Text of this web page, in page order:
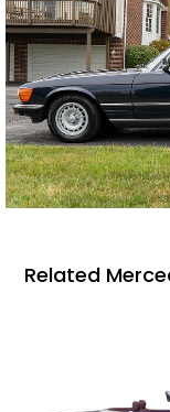
Related